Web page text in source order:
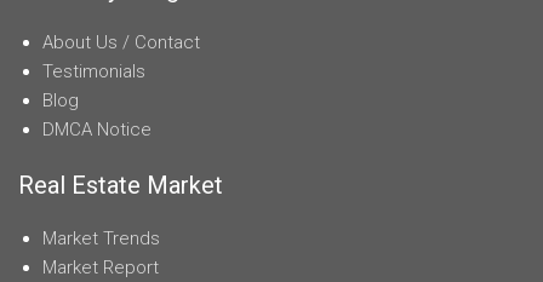
About Us / Contact
Testimonials
Blog
DMCA Notice
Real Estate Market
Market Trends
Market Report